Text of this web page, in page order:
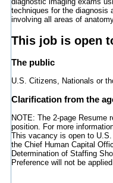
techniques for the diagnosis
involving all areas of
This job is open
The public
U.S. Citizens, Nationals or
Clarification from the
NOTE: The 2-page Resume
position. For more
This vacancy is open to
the Chief Human Capital
Determination of Staffing
Preference will not be